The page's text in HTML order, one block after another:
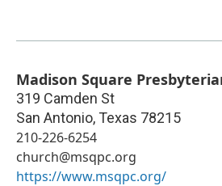
Madison Square
319 Camden St
San Antonio, Texas 78215
210-226-6254
church@msqpc.org
https://www.msqpc.org/